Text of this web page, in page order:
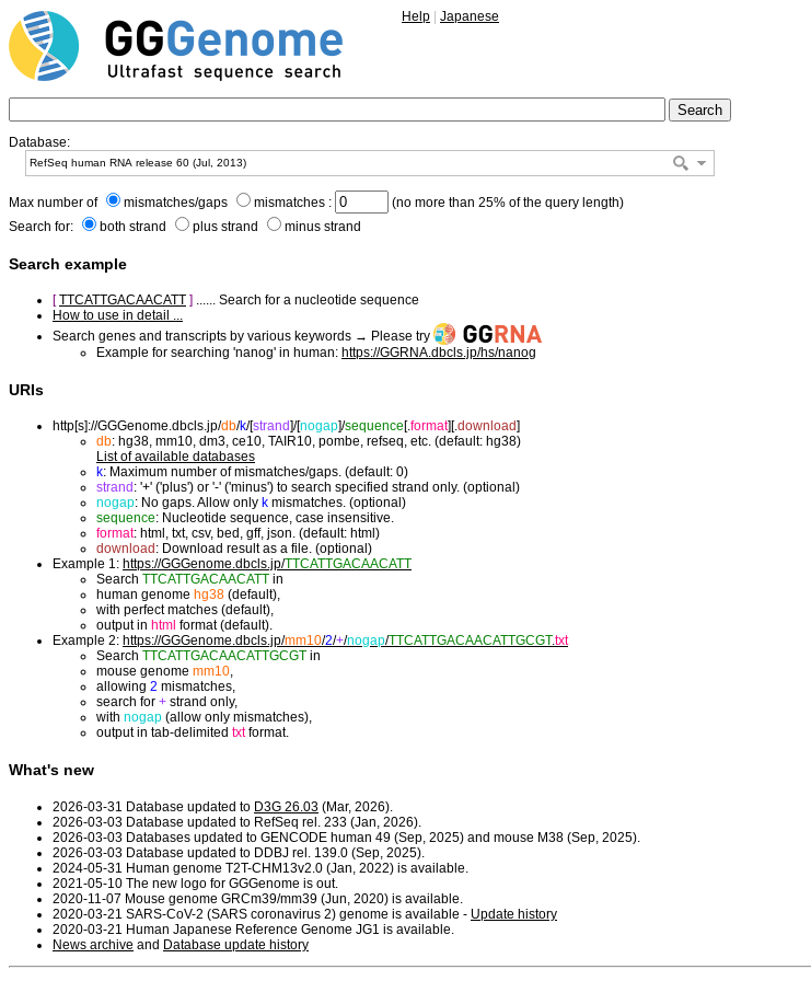
Help Japanese
Database:
Max number of mismatches/gaps mismatches :
(no more than 25% of the query length)
Search for:
both strand plus strand minus strand
Search example
[ TTCATTGACAACATT ] ...... Search for a nucleotide sequence
How to use in detail ...
Search genes and transcripts by various keywords → Please try
Example for searching 'nanog' in human: https://GGRNA.dbcls.jp/hs/nanog
URIs
http[s]://GGGenome.dbcls.jp/db/k/[strand]/[nogap]/sequence[.format][.download]
db: hg38, mm10, dm3, ce10, TAIR10, pombe, refseq, etc. (default: hg38)
List of available databases
k: Maximum number of mismatches/gaps. (default: 0)
strand : '+' ('plus') or '-' ('minus') to search specified strand only. (optional)
nogap: No gaps. Allow only k mismatches. (optional)
sequence: Nucleotide sequence, case insensitive.
format: html, txt, csv, bed, gff, json. (default: html)
download : Download result as a file. (optional)
Example 1: https://GGGenome.dbcls.jp/TTCATTGACAACATT
Search TTCATTGACAACATT in
human genome hg38 (default),
with perfect matches (default),
output in html format (default).
Example 2: https://GGGenome.dbcls.jp/mm10/2/+/nogap/TTCATTGACAACATTGCGT.txt
Search TTCATTGACAACATTGCGT in
mouse genome mm10,
allowing 2 mismatches,
search for + strand only,
with nogap (allow only mismatches),
output in tab-delimited txtformat.
What's new
2026-03-31 Database updated to D3G 26.03 (Mar, 2026).
2026-03-03 Database updated to RefSeq rel. 233 (Jan, 2026).
2026-03-03 Databases updated to GENCODE human 49 (Sep, 2025) and mouse M38 (Sep, 2025).
2026-03-03 Database updated to DDBJ rel. 139.0 (Sep, 2025).
2024-05-31 Human genome T2T-CHM13v2.0 (Jan, 2022) is available.
2021-05-10 The new logo for GGGenome is out.
2020-11-07 Mouse genome GRCm39/mm39 (Jun, 2020) is available.
2020-03-21 SARS-CoV-2 (SARS coronavirus 2) genome is available - Update history
2020-03-21 Human Japanese Reference Genome JG1 is available.
News archive and Database update history